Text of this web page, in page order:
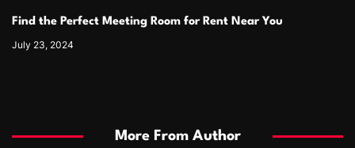
Find the Perfect Meeting Room for Rent Near You
July 23, 2024
More From Author